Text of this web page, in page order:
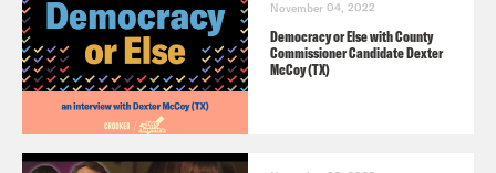
November 04, 2022
Democracy or Else with County
Commissioner Candidate Dexter
McCoy (TX)